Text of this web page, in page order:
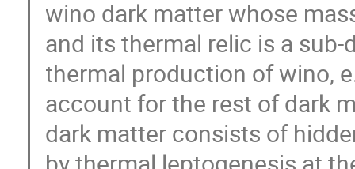
wino dark matter whose
and its thermal relic is a
thermal production of wino,
account for the rest of dark
dark matter consists of